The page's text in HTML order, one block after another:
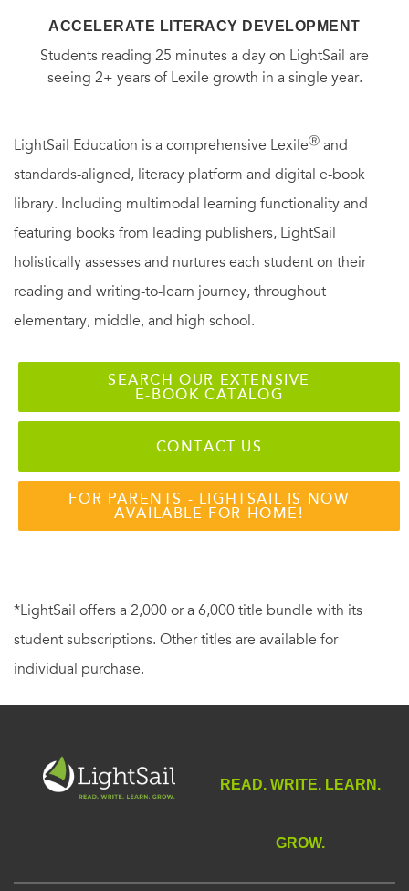
ACCELERATE LITERACY DEVELOPMENT
Students reading 25 minutes a day on LightSail are
seeing 2+ years of Lexile growth in a single year.
LightSail Education is a comprehensive LexileⓇ and
standards-aligned, literacy platform and digital e-book
library. Including multimodal learning functionality and
featuring books from leading publishers, LightSail
holistically assesses and nurtures each student on their
reading and writing-to-learn journey, throughout
elementary, middle, and high school.
SEARCH OUR EXTENSIVE
E-BOOK CATALOG
CONTACT US
FOR PARENTS - LIGHTSAIL IS NOW
AVAILABLE FOR HOME!
*LightSail offers a 2,000 or a 6,000 title bundle with its
student subscriptions. Other titles are available for
individual purchase.
READ. WRITE. LEARN.
GROW.